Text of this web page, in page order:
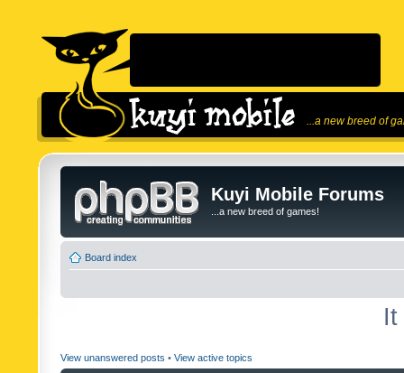
...a new breed of
Kuyi Mobile Forums
...a new breed of games!
Board index
It
View unanswered posts • View active topics